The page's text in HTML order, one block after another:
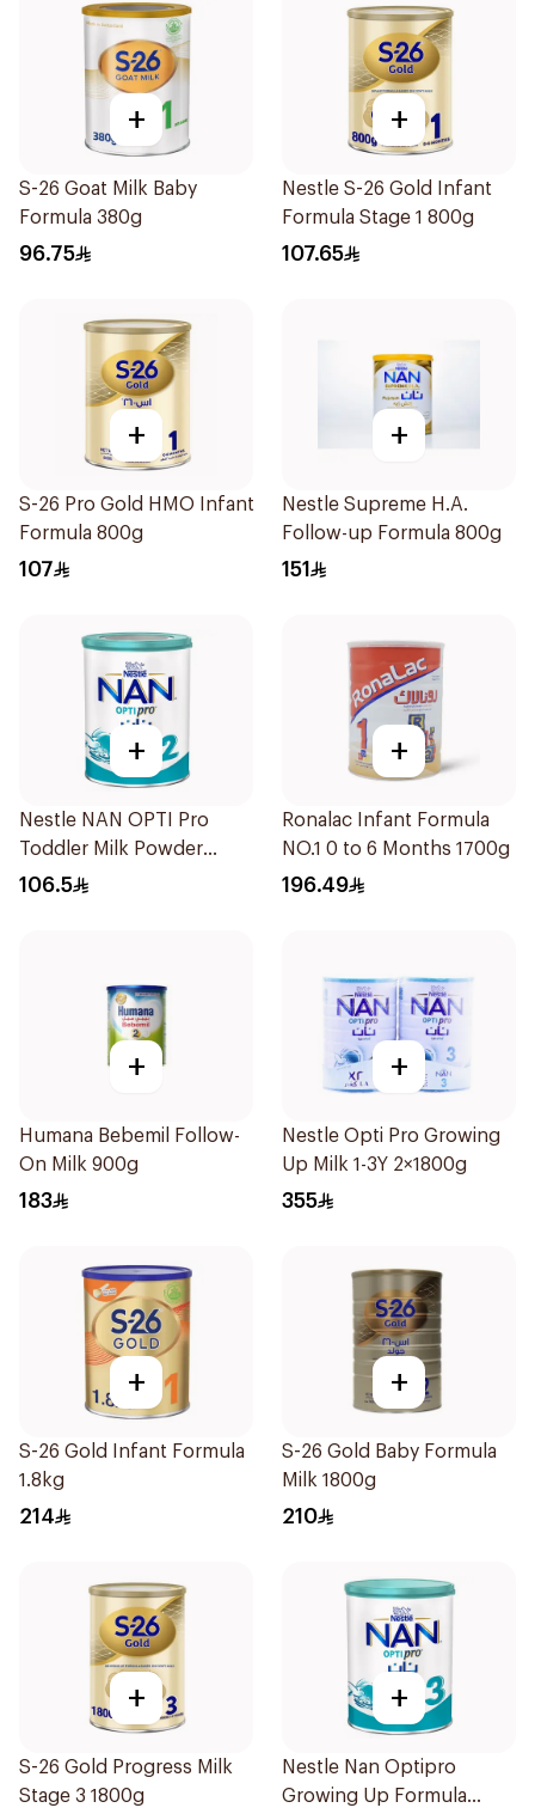
+
S-26 Goat Milk Baby
Formula 380g
96.75
+
Nestle S-26 Gold Infant
Formula Stage 1 800g
107.65
+
S-26 Pro Gold HMO Infant
Formula 800g
107
+
Nestle Supreme H.A.
Follow-up Formula 800g
151
+
Nestle NAN OPTI Pro
Toddler Milk Powder
800g
106.5
+
Ronalac Infant Formula
NO.1 0 to 6 Months 1700g
196.49
+
Humana Bebemil Follow-
On Milk 900g
183
+
Nestle Opti Pro Growing
Up Milk 1-3Y 2×1800g
355
+
S-26 Gold Infant Formula
1.8kg
214
+
S-26 Gold Baby Formula
Milk 1800g
210
+
S-26 Gold Progress Milk
Stage 3 1800g
+
Nestle Nan Optipro
Growing Up Formula